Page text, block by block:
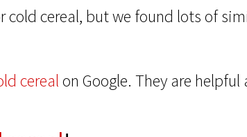
cold cereal, but we found lots of
cereal on Google. They are helpful